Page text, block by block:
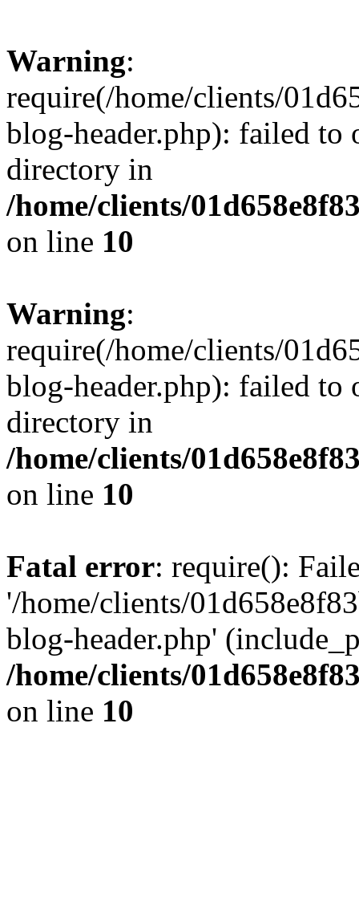
Warning:
require(/home/clients/
blog-header.php): failed to
directory in
/home/clients/
on line 10
Warning:
require(/home/clients/
blog-header.php): failed to
directory in
/home/clients/
on line 10
Fatal error: require():
'/home/clients/
blog-header.php'
/home/clients/
on line 10